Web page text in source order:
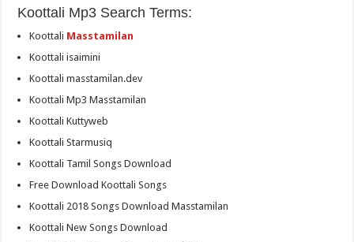
Koottali Mp3 Search Terms:
Koottali Masstamilan
Koottali isaimini
Koottali masstamilan.dev
Koottali Mp3 Masstamilan
Koottali Kuttyweb
Koottali Starmusiq
Koottali Tamil Songs Download
Free Download Koottali Songs
Koottali 2018 Songs Download Masstamilan
Koottali New Songs Download